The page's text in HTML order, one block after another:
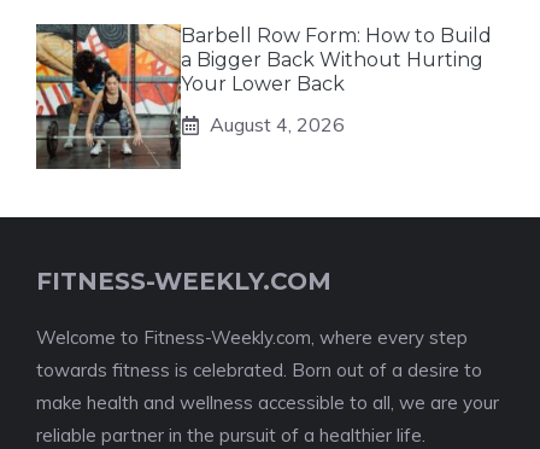
Barbell Row Form: How to Build
a Bigger Back Without Hurting
Your Lower Back
August 4, 2026
FITNESS-WEEKLY.COM
Welcome to Fitness-Weekly.com, where every step
towards fitness is celebrated. Born out of a desire to
make health and wellness accessible to all, we are your
reliable partner in the pursuit of a healthier life.